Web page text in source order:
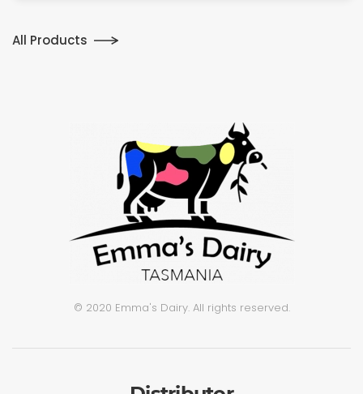
All Products
© 2020 Emma's Dairy. All rights reserved.